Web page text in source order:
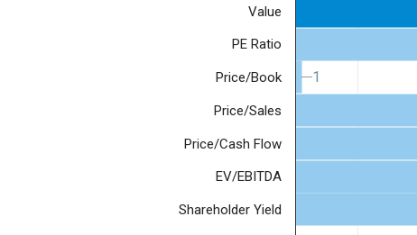
Value
PE Ratio
Price/Book
Price/Sales
Price/Cash Flow
EV/EBITDA
Shareholder Yield
1
1